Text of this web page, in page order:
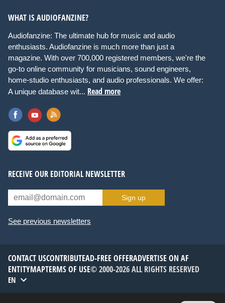
WHAT IS AUDIOFANZINE?
Audiofanzine: The ultimate hub for music and audio
enthusiasts. Audiofanzine is much more than just a
magazine. With over 700,000 registered members, we're the
go-to online community for musicians, sound engineers,
home-studio enthusiasts, and audio professionals. We offer:
A unique database wit... Read more
RECEIVE OUR EDITORIAL NEWSLETTER
Sign up
See previous newsletters
CONTACT USCONTRIBUTEAD-FREE OFFERADVERTISE ON AF
ENTITYMAPTERMS OF USE© 2000-2026 ALL RIGHTS RESERVED
EN